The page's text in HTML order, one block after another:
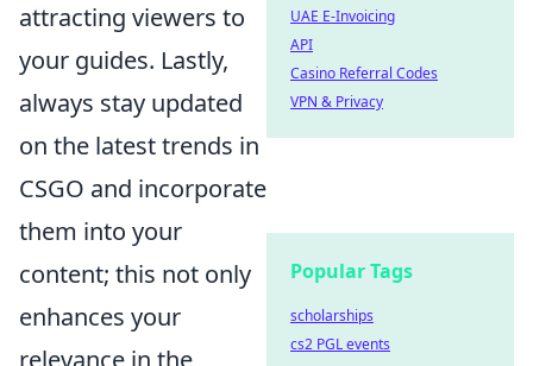
attracting viewers to
your guides. Lastly,
always stay updated
on the latest trends in
CSGO and incorporate
them into your
content; this not only
enhances your
relevance in the
UAE E-Invoicing
API
Casino Referral Codes
VPN & Privacy
Popular Tags
scholarships
cs2 PGL events